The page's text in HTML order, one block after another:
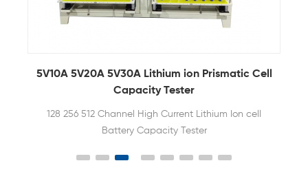
5V10A 5V20A 5V30A Lithium ion Prismatic Cell
Capacity Tester
128 256 512 Channel High Current Lithium Ion cell
Battery Capacity Tester